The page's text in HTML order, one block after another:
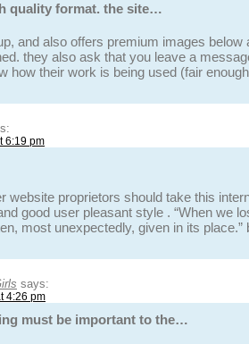
quality format. the site…
and also offers premium images below
they also ask that you leave a
how their work is being used (fair
6:19 pm
website proprietors should take this
good user pleasant style . “When we
most unexpectedly, given in its place.”
says:
4:26 pm
must be important to the…